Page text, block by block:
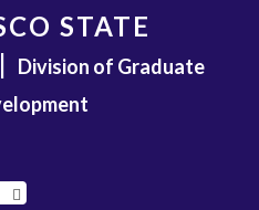
STATE
| Division of Graduate